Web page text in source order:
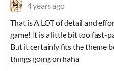
4 years ago
That is A LOT of detail and
game! It is a little bit too fast-
But it certainly fits the theme
things going on haha